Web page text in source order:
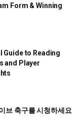
Form & Winning
to Reading
and Player
브 축구를 시청하세요